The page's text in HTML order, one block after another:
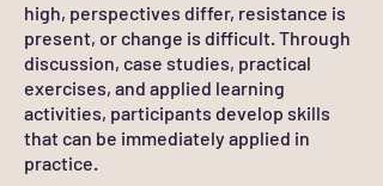
high, perspectives differ, resistance is
present, or change is difficult. Through
discussion, case studies, practical
exercises, and applied learning
activities, participants develop skills
that can be immediately applied in
practice.